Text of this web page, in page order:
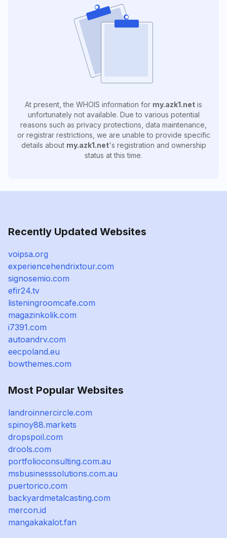
At present, the WHOIS information for my.azk1.net is
unfortunately not available. Due to various potential
reasons such as privacy protections, data maintenance,
or registrar restrictions, we are unable to provide specific
details about my.azk1.net's registration and ownership
status at this time.
Recently Updated Websites
voipsa.org
experiencehendrixtour.com
signosemio.com
efir24.tv
listeningroomcafe.com
magazinkolik.com
i7391.com
autoandrv.com
eecpoland.eu
bowthemes.com
Most Popular Websites
landroinnercircle.com
spinoy88.markets
dropspoil.com
drools.com
portfolioconsulting.com.au
msbusinesssolutions.com.au
puertorico.com
backyardmetalcasting.com
mercon.id
mangakakalot.fan